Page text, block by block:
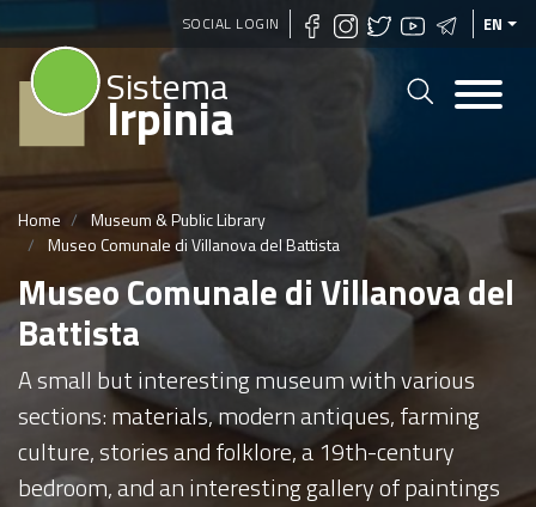
Skip
SOCIAL LOGIN EN
Sistema
Irpinia
Home
Museum & Public Library
Museo Comunale di Villanova del Battista
Museo Comunale di Villanova del
Battista
A small but interesting museum with various
sections: materials, modern antiques, farming
culture, stories and folklore, a 19th-century
bedroom, and an interesting gallery of paintings